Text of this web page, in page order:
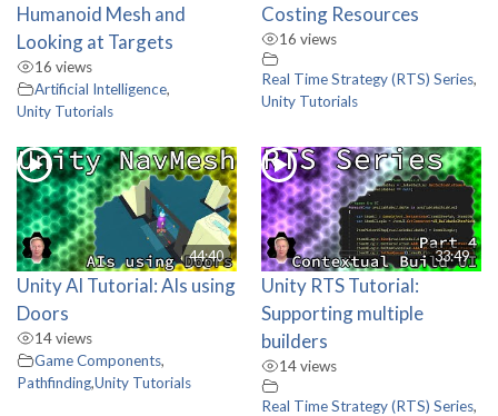
Humanoid Mesh and
Looking at Targets
16 views
Artificial Intelligence,
Unity Tutorials
Costing Resources
16 views
Real Time Strategy (RTS) Series,
Unity Tutorials
44:40
Unity AI Tutorial: AIs using
Doors
14 views
Game Components,
Pathfinding,Unity Tutorials
33:49
Unity RTS Tutorial:
Supporting multiple
builders
14 views
Real Time Strategy (RTS) Series,